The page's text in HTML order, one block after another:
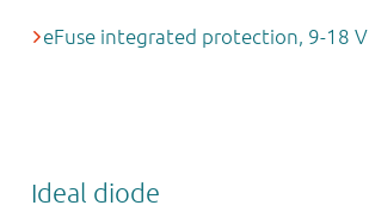
eFuse integrated protection, 9-18 V
Ideal diode